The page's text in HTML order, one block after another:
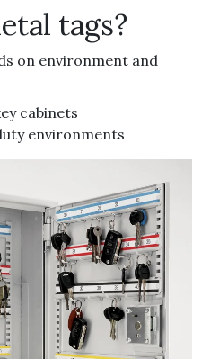
tags?
on environment and
cabinets
environments